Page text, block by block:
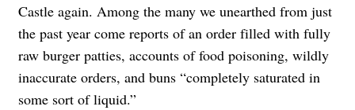
Castle again. Among the many we unearthed from just
the past year come reports of an order filled with fully
raw burger patties, accounts of food poisoning, wildly
inaccurate orders, and buns “completely saturated in
some sort of liquid.”